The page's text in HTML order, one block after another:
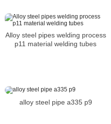
Alloy steel pipes welding process
p11 material welding tubes
alloy steel pipe a335 p9